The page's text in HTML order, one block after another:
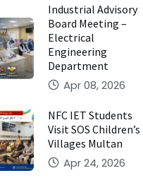
Industrial Advisory
Board Meeting –
Electrical
Engineering
Department
Apr 08, 2026
NFC IET Students
Visit SOS Children’s
Villages Multan
Apr 24, 2026